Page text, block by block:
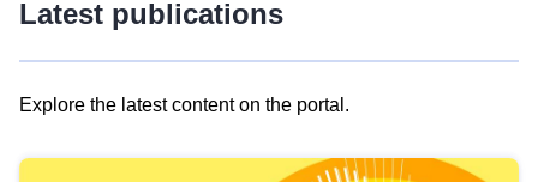
Latest publications
Explore the latest content on the portal.
results